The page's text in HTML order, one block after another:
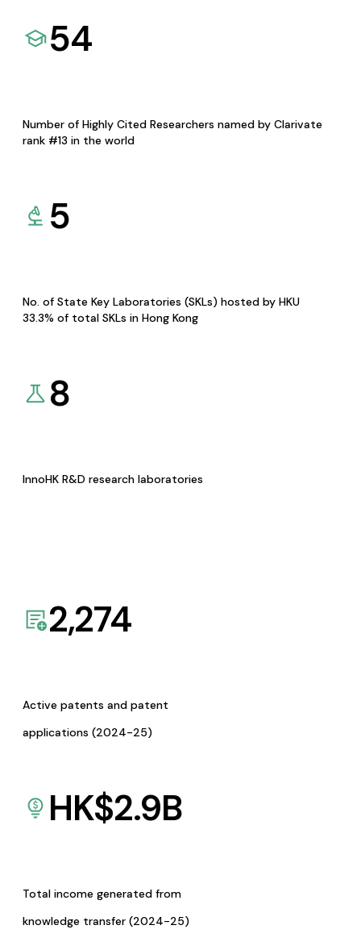
54
Number of Highly Cited Researchers named by Clarivate
rank #13 in the world
5
No. of State Key Laboratories (SKLs) hosted by HKU
33.3% of total SKLs in Hong Kong
8
InnoHK R&D research laboratories
2,274
Active patents and patent
applications (2024-25)
HK$2.9B
Total income generated from
knowledge transfer (2024-25)